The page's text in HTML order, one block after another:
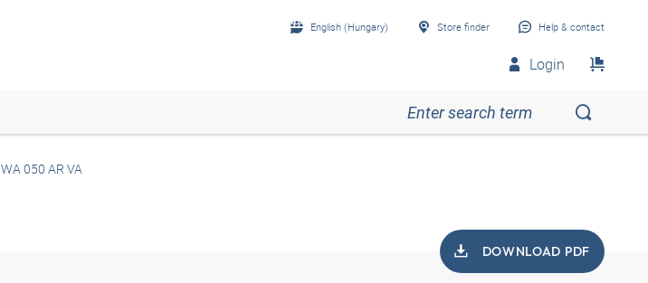
English (Hungary) Store finder Help & contact
Login
WA 050 AR VA
DOWNLOAD PDF